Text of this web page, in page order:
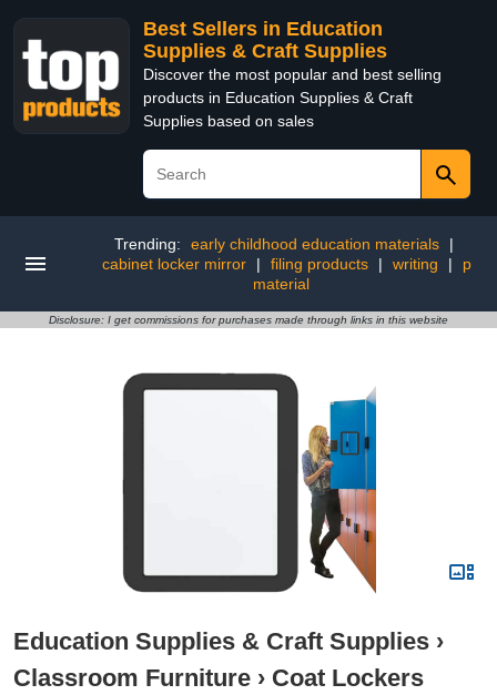
Best Sellers in Education
Supplies & Craft Supplies
Discover the most popular and best selling
products in Education Supplies & Craft
Supplies based on sales
Trending: early childhood education materials
|
cabinet locker mirror
| filing products | writing |
p
material
Disclosure: I get commissions for purchases made through links in this website
Education Supplies & Craft Supplies ›
Classroom Furniture › Coat Lockers